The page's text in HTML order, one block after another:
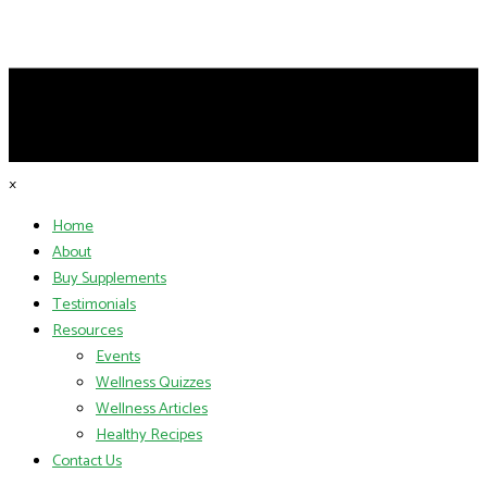
×
Home
About
Buy Supplements
Testimonials
Resources
Events
Wellness Quizzes
Wellness Articles
Healthy Recipes
Contact Us